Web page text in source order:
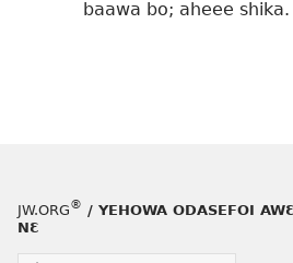
baawa bo; aheee shika.
JW.ORG® / YEHOWA ODASEFOI
NƐ